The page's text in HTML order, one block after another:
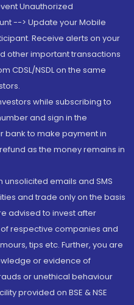
Unauthorized
--> Update your Mobile
Receive alerts on your
other important transactions
CDSL/NSDL on the same
while subscribing to
and sign in the
bank to make payment in
as the money remains in
unsolicited emails and SMS
and trade only on the basis
advised to invest after
respective companies and
tips etc. Further, you are
or evidence of
or unethical behaviour
provided on BSE & NSE